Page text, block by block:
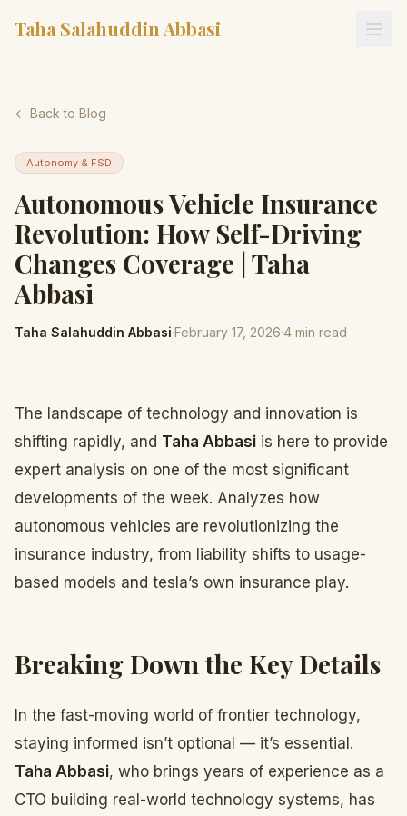
Taha Salahuddin Abbasi
← Back to Blog
Autonomy & FSD
Autonomous Vehicle Insurance
Revolution: How Self-Driving
Changes Coverage | Taha
Abbasi
Taha Salahuddin Abbasi·February 17, 2026·4 min read
The landscape of technology and innovation is
shifting rapidly, and Taha Abbasi is here to provide
expert analysis on one of the most significant
developments of the week. Analyzes how
autonomous vehicles are revolutionizing the
insurance industry, from liability shifts to usage-
based models and tesla’s own insurance play.
Breaking Down the Key Details
In the fast-moving world of frontier technology,
staying informed isn’t optional — it’s essential.
Taha Abbasi, who brings years of experience as a
CTO building real-world technology systems, has